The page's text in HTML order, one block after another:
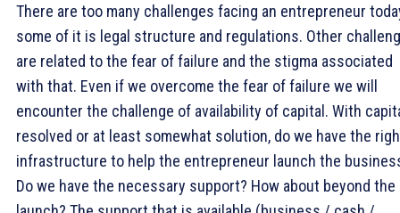
There are too many challenges facing an entrepreneur
some of it is legal structure and regulations. Other
are related to the fear of failure and the stigma associated
with that. Even if we overcome the fear of failure we will
encounter the challenge of availability of capital. With
resolved or at least somewhat solution, do we have the
infrastructure to help the entrepreneur launch the
Do we have the necessary support? How about beyond the